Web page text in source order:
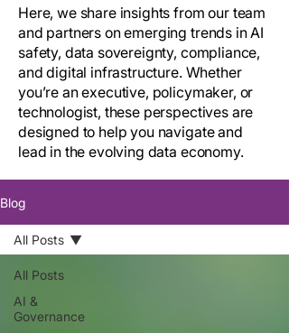
Here, we share insights from our team
and partners on emerging trends in AI
safety, data sovereignty, compliance,
and digital infrastructure. Whether
you’re an executive, policymaker, or
technologist, these perspectives are
designed to help you navigate and
lead in the evolving data economy.
Blog
All Posts
AI &
Governance
All Posts